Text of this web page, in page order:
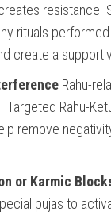
resistance.
rituals
create a
Rahu-
Rahu-
remove
or Karmic
pujas to